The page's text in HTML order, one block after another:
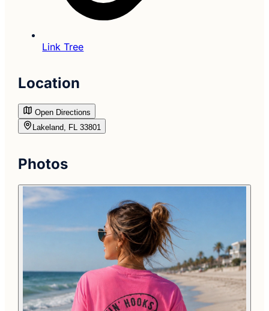
Link Tree
Location
Open Directions
Lakeland, FL 33801
Photos